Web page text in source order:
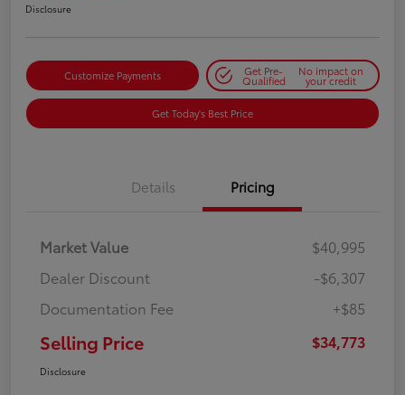
Disclosure
Customize Payments Get Pre-
Qualified
No impact on
your credit
Get Today's Best Price
Details Pricing
Market Value
$40,995
Dealer Discount
-$6,307
Documentation Fee
+$85
Selling Price $34,773
Disclosure